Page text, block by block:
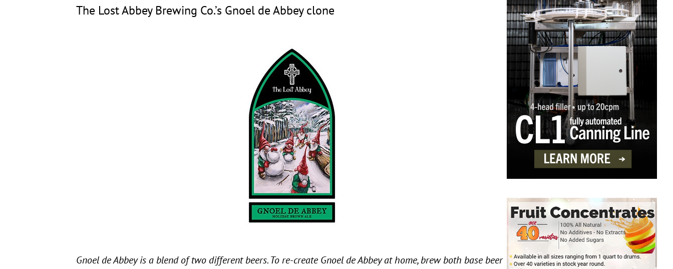
The Lost Abbey Brewing Co.’s Gnoel de Abbey clone
Gnoel de Abbey is a blend of two different beers. To re-create Gnoel de Abbey at home, brew both base beer